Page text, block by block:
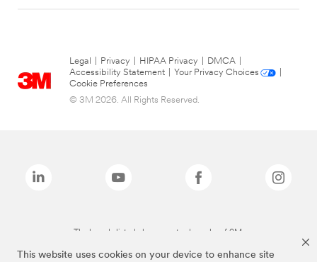
This website uses cookies on your device to enhance site
Legal Privacy HIPAA Privacy DMCA
Accessibility Statement
Your Privacy Choices
Cookie Preferences
© 3M 2026. All Rights Reserved.
The brands listed above are trademarks of 3M.